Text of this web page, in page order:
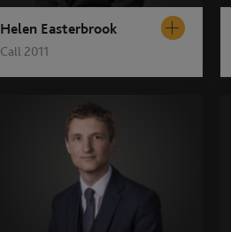
Helen Easterbrook
Call 2011